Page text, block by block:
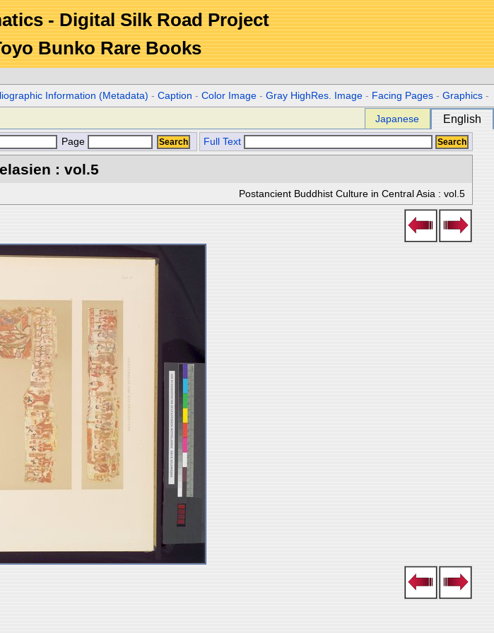
- Digital Silk Road Project
Bunko Rare Books
Information (Metadata) -Caption -Color Image -Gray HighRes. Image - Facing Pages -Graphics -
Japanese English
Page Full Text
: vol.5
Postancient Buddhist Culture in Central Asia : vol.5